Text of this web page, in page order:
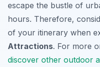
escape the bustle of
hours. Therefore,
of your itinerary when
Attractions. For more
discover other outdoor